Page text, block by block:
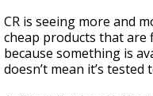
CR is seeing more and
cheap products that are
because something is
doesn’t mean it’s tested